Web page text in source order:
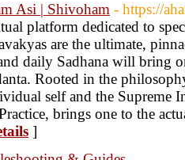
Asi | Shivoham - https://
platform dedicated to
are the ultimate,
daily Sadhana will bring
Rooted in the
self and the Supreme
brings one to the
]